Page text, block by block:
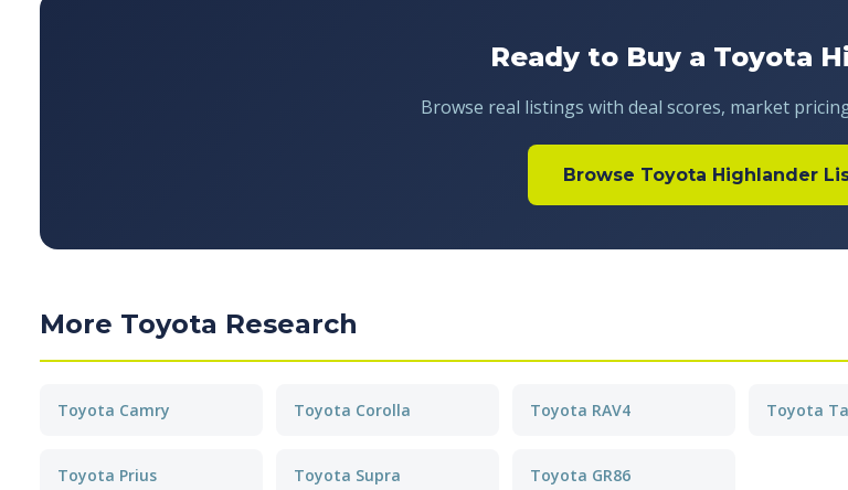
Ready to Buy a Toyota
Browse real listings with deal scores, market
Browse Toyota Highlander
More Toyota Research
Toyota Camry Toyota Corolla Toyota RAV4 Toyota
Toyota Prius Toyota Supra Toyota GR86